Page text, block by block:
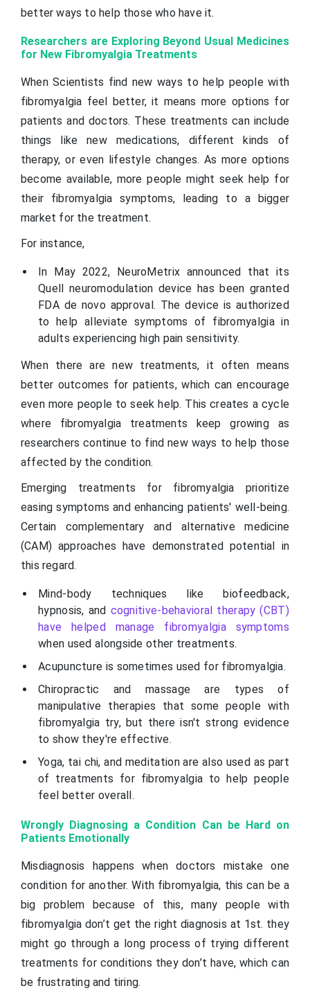
better ways to help those who have it.
Researchers are Exploring Beyond Usual Medicines
for New Fibromyalgia Treatments
When Scientists find new ways to help people with
fibromyalgia feel better, it means more options for
patients and doctors. These treatments can include
things like new medications, different kinds of
therapy, or even lifestyle changes. As more options
become available, more people might seek help for
their fibromyalgia symptoms, leading to a bigger
market for the treatment.
For instance,
In May 2022, NeuroMetrix announced that its
Quell neuromodulation device has been granted
FDA de novo approval. The device is authorized
to help alleviate symptoms of fibromyalgia in
adults experiencing high pain sensitivity.
When there are new treatments, it often means
better outcomes for patients, which can encourage
even more people to seek help. This creates a cycle
where fibromyalgia treatments keep growing as
researchers continue to find new ways to help those
affected by the condition.
Emerging treatments for fibromyalgia prioritize
easing symptoms and enhancing patients' well-being.
Certain complementary and alternative medicine
(CAM) approaches have demonstrated potential in
this regard.
Mind-body techniques like biofeedback,
hypnosis, and cognitive-behavioral therapy (CBT)
have helped manage fibromyalgia symptoms
when used alongside other treatments.
Acupuncture is sometimes used for fibromyalgia.
Chiropractic and massage are types of
manipulative therapies that some people with
fibromyalgia try, but there isn't strong evidence
to show they're effective.
Yoga, tai chi, and meditation are also used as part
of treatments for fibromyalgia to help people
feel better overall.
Wrongly Diagnosing a Condition Can be Hard on
Patients Emotionally
Misdiagnosis happens when doctors mistake one
condition for another. With fibromyalgia, this can be a
big problem because of this, many people with
fibromyalgia don’t get the right diagnosis at 1st. they
might go through a long process of trying different
treatments for conditions they don’t have, which can
be frustrating and tiring.